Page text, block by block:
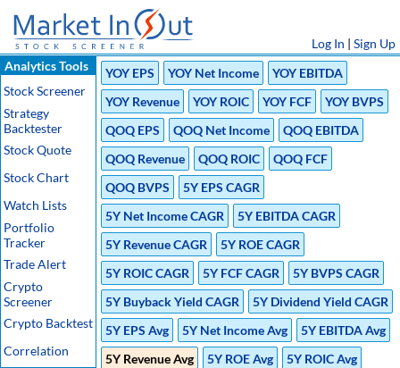
Log In | Sign Up
Analytics Tools
Stock Screener
Strategy
Backtester
Stock Quote
Stock Chart
Watch Lists
Portfolio
Tracker
Trade Alert
Crypto
Screener
Crypto Backtest
Correlation
YOY EPS YOY Net Income
YOY EBITDA
YOY Revenue
YOY ROIC YOY FCF
YOY BVPS
QOQ EPS
QOQ Net Income
QOQ EBITDA
QOQ Revenue
QOQ ROIC
QOQ FCF
QOQ BVPS
5Y EPS CAGR
5Y Net Income CAGR
5Y EBITDA CAGR
5Y Revenue CAGR
5Y ROE CAGR
5Y ROIC CAGR
5Y FCF CAGR
5Y BVPS CAGR
5Y Buyback Yield CAGR
5Y Dividend Yield CAGR
5Y EPS Avg
5Y Net Income Avg
5Y EBITDA Avg
5Y Revenue Avg
5Y ROE Avg
5Y ROIC Avg